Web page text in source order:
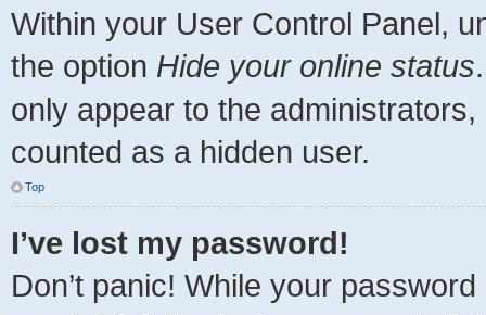
Within your User Control Panel,
the option Hide your online status
only appear to the
counted as a hidden user.
Top
I’ve lost my password!
Don’t panic! While your